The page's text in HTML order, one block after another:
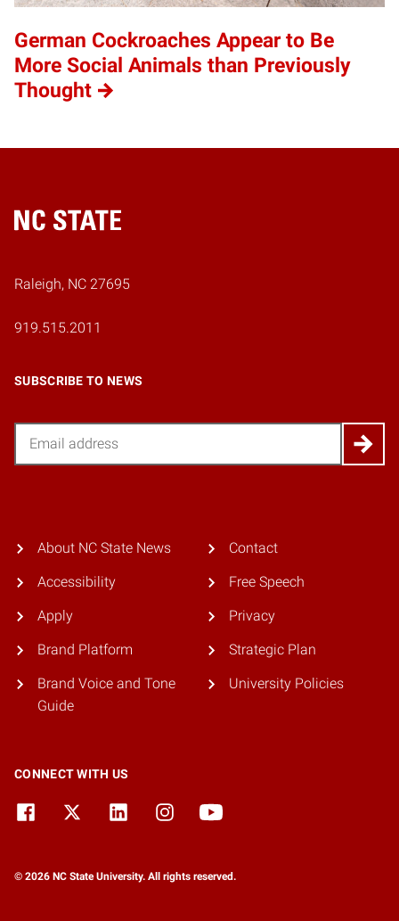
German Cockroaches Appear to Be
More Social Animals than Previously
Thought
Home
Raleigh, NC 27695
919.515.2011
SUBSCRIBE TO NEWS
About NC State News
Accessibility
Apply
Brand Platform
Brand Voice and Tone
Guide
Contact
Free Speech
Privacy
Strategic Plan
University Policies
CONNECT WITH US
© 2026 NC State University. All rights reserved.